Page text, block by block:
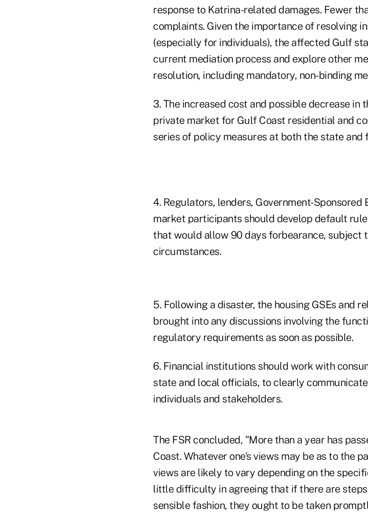
response to Katrina-related damages. Fewer
complaints. Given the importance of resolving
(especially for individuals), the affected Gulf
current mediation process and explore other
resolution, including mandatory, non-binding
3. The increased cost and possible decrease in
private market for Gulf Coast residential and
series of policy measures at both the state and
4. Regulators, lenders, Government-
market participants should develop default
that would allow 90 days forbearance, subject
circumstances.
5. Following a disaster, the housing GSEs and
brought into any discussions involving the
regulatory requirements as soon as possible.
6. Financial institutions should work with
state and local officials, to clearly
individuals and stakeholders.
The FSR concluded, "More than a year has
Coast. Whatever one's views may be as to the
views are likely to vary depending on the
little difficulty in agreeing that if there are
sensible fashion, they ought to be taken